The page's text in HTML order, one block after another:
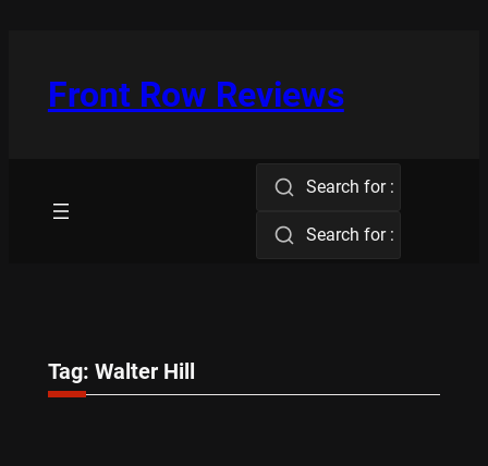
Front Row Reviews
Search for :
Search for :
Tag: Walter Hill